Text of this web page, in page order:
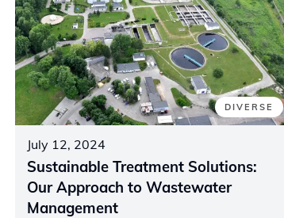
DIVERSE
July 12, 2024
Sustainable Treatment Solutions:
Our Approach to Wastewater
Management